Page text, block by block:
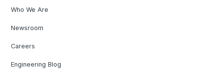
Who We Are
Newsroom
Careers
Engineering Blog